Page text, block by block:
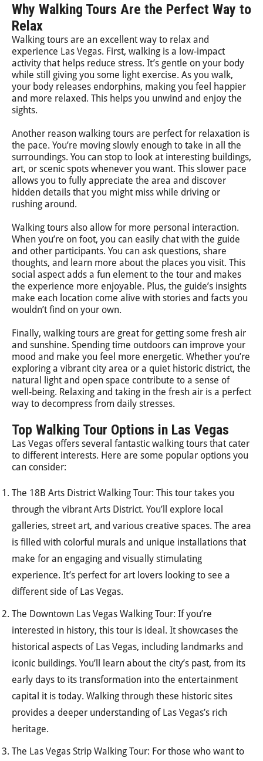
Why Walking Tours Are the Perfect Way to
Relax
Walking tours are an excellent way to relax and
experience Las Vegas. First, walking is a low-impact
activity that helps reduce stress. It’s gentle on your body
while still giving you some light exercise. As you walk,
your body releases endorphins, making you feel happier
and more relaxed. This helps you unwind and enjoy the
sights.
Another reason walking tours are perfect for relaxation is
the pace. You’re moving slowly enough to take in all the
surroundings. You can stop to look at interesting buildings,
art, or scenic spots whenever you want. This slower pace
allows you to fully appreciate the area and discover
hidden details that you might miss while driving or
rushing around.
Walking tours also allow for more personal interaction.
When you’re on foot, you can easily chat with the guide
and other participants. You can ask questions, share
thoughts, and learn more about the places you visit. This
social aspect adds a fun element to the tour and makes
the experience more enjoyable. Plus, the guide’s insights
make each location come alive with stories and facts you
wouldn’t find on your own.
Finally, walking tours are great for getting some fresh air
and sunshine. Spending time outdoors can improve your
mood and make you feel more energetic. Whether you’re
exploring a vibrant city area or a quiet historic district, the
natural light and open space contribute to a sense of
well-being. Relaxing and taking in the fresh air is a perfect
way to decompress from daily stresses.
Top Walking Tour Options in Las Vegas
Las Vegas offers several fantastic walking tours that cater
to different interests. Here are some popular options you
can consider:
The 18B Arts District Walking Tour: This tour takes you
through the vibrant Arts District. You’ll explore local
galleries, street art, and various creative spaces. The area
is filled with colorful murals and unique installations that
make for an engaging and visually stimulating
experience. It’s perfect for art lovers looking to see a
different side of Las Vegas.
The Downtown Las Vegas Walking Tour: If you’re
interested in history, this tour is ideal. It showcases the
historical aspects of Las Vegas, including landmarks and
iconic buildings. You’ll learn about the city’s past, from its
early days to its transformation into the entertainment
capital it is today. Walking through these historic sites
provides a deeper understanding of Las Vegas’s rich
heritage.
The Las Vegas Strip Walking Tour: For those who want to